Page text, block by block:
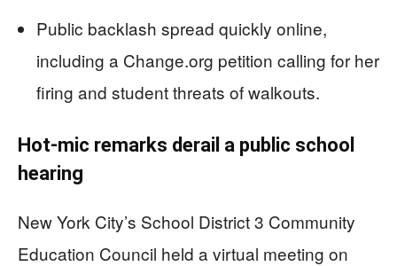
Public backlash spread quickly online,
including a Change.org petition calling for her
firing and student threats of walkouts.
Hot-mic remarks derail a public school
hearing
New York City’s School District 3 Community
Education Council held a virtual meeting on